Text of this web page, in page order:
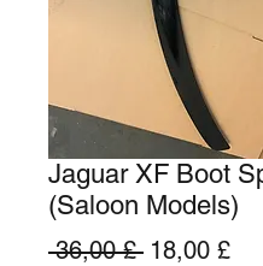
Jaguar XF Boot
(Saloon Models)
36,00 £ 18,00 £